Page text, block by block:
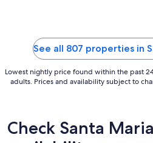
See all 807 properties in
Lowest nightly price found within the past
adults. Prices and availability subject to
Check Santa